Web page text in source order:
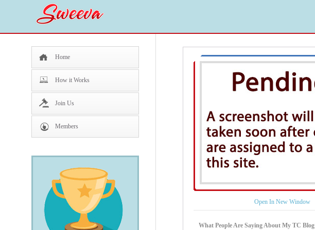
Home
How it Works
Join Us
Members
Open In New Window
What People Are Saying About My TC Blog